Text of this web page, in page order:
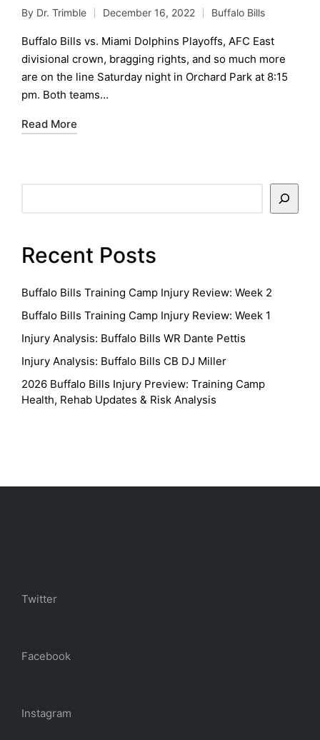
Posted
by
By Dr. Trimble December 16, 2022
Posted
in
Buffalo Bills
Buffalo Bills vs. Miami Dolphins Playoffs, AFC East
divisional crown, bragging rights, and so much more
are on the line Saturday night in Orchard Park at 8:15
pm. Both teams…
Read More
Recent Posts
Buffalo Bills Training Camp Injury Review: Week 2
Buffalo Bills Training Camp Injury Review: Week 1
Injury Analysis: Buffalo Bills WR Dante Pettis
Injury Analysis: Buffalo Bills CB DJ Miller
2026 Buffalo Bills Injury Preview: Training Camp
Health, Rehab Updates & Risk Analysis
Twitter
Facebook
Instagram